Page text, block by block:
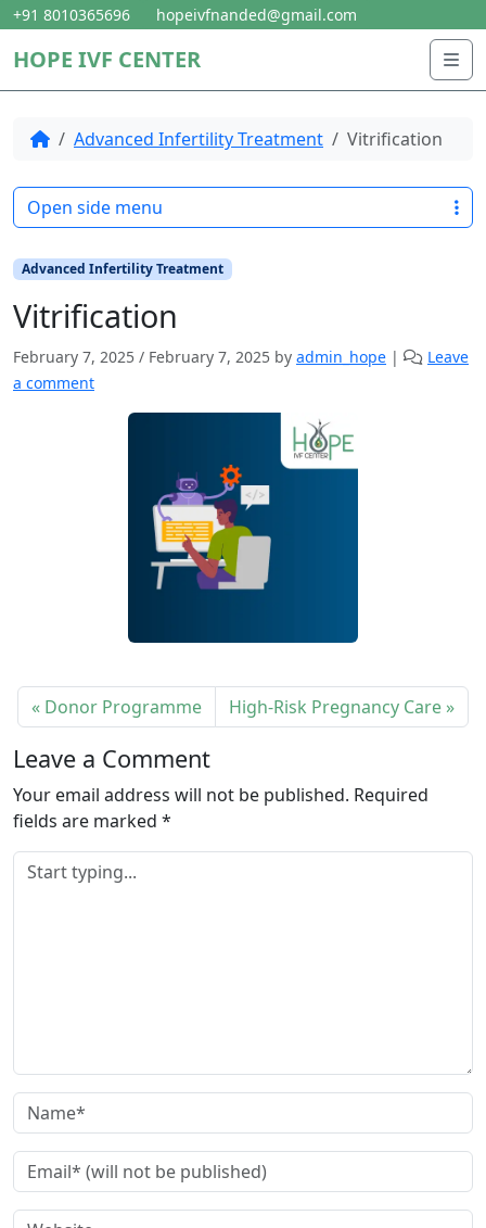
Skip to content
Skip to footer
+91 8010365696 hopeivfnanded@gmail.com
HOPE IVF CENTER
HomeAdvanced Infertility Treatment Vitrification
Advanced Infertility Treatment
Vitrification
February 7, 2025 / February 7, 2025 by admin_hope |
Leave
a comment
Donor Programme High-Risk Pregnancy Care
Leave a Comment
Your email address will not be published. Required
fields are marked *
Open side menu